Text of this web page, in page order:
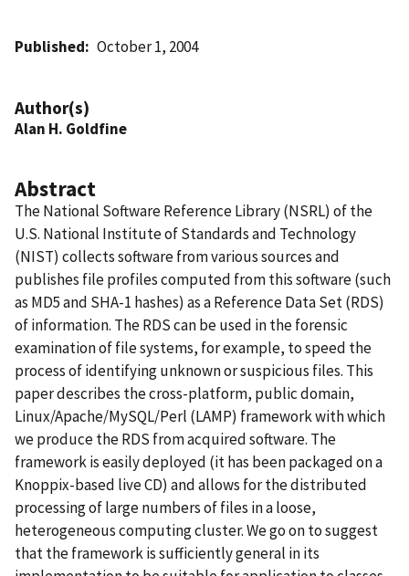
Published October 1, 2004
Author(s)
Alan H. Goldfine
Abstract
The National Software Reference Library (NSRL) of the
U.S. National Institute of Standards and Technology
(NIST) collects software from various sources and
publishes file profiles computed from this software (such
as MD5 and SHA-1 hashes) as a Reference Data Set (RDS)
of information. The RDS can be used in the forensic
examination of file systems, for example, to speed the
process of identifying unknown or suspicious files. This
paper describes the cross-platform, public domain,
Linux/Apache/MySQL/Perl (LAMP) framework with which
we produce the RDS from acquired software. The
framework is easily deployed (it has been packaged on a
Knoppix-based live CD) and allows for the distributed
processing of large numbers of files in a loose,
heterogeneous computing cluster. We go on to suggest
that the framework is sufficiently general in its